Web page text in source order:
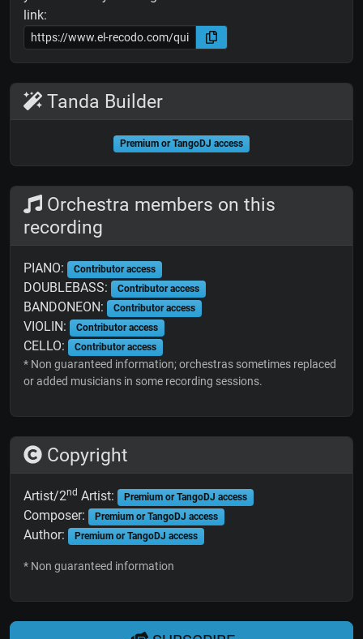
link:
Tanda Builder
Premium or TangoDJ access
Orchestra members on this
recording
PIANO: Contributor access
DOUBLEBASS: Contributor access
BANDONEON: Contributor access
VIOLIN: Contributor access
CELLO: Contributor access
* Non guaranteed information; orchestras sometimes replaced
or added musicians in some recording sessions.
Copyright
Artist/2nd Artist: Premium or TangoDJ access
Composer: Premium or TangoDJ access
Author: Premium or TangoDJ access
* Non guaranteed information